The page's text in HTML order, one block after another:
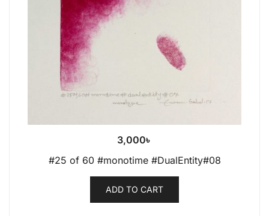
3,000৳
#25 of 60 #monotime #DualEntity#08
ADD TO CART